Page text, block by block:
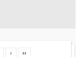
› ››